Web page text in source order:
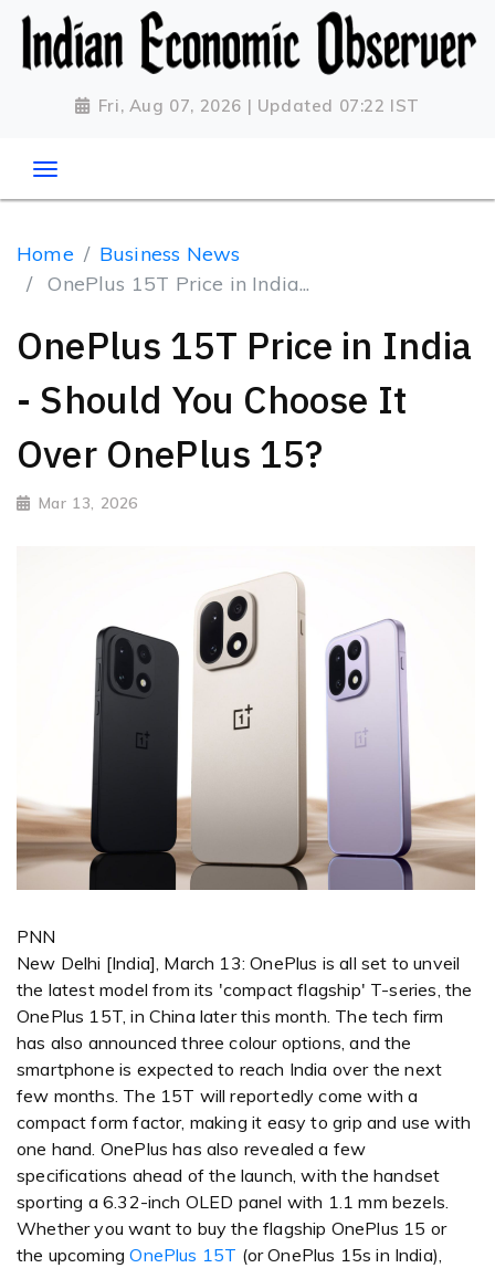
Fri, Aug 07, 2026 | Updated 07:22 IST
Home
Business News
OnePlus 15T Price in India...
OnePlus 15T Price in India
- Should You Choose It
Over OnePlus 15?
Mar 13, 2026
PNN
New Delhi [India], March 13: OnePlus is all set to unveil
the latest model from its 'compact flagship' T-series, the
OnePlus 15T, in China later this month. The tech firm
has also announced three colour options, and the
smartphone is expected to reach India over the next
few months. The 15T will reportedly come with a
compact form factor, making it easy to grip and use with
one hand. OnePlus has also revealed a few
specifications ahead of the launch, with the handset
sporting a 6.32-inch OLED panel with 1.1 mm bezels.
Whether you want to buy the flagship OnePlus 15 or
the upcomingOnePlus 15T (or OnePlus 15s in India),